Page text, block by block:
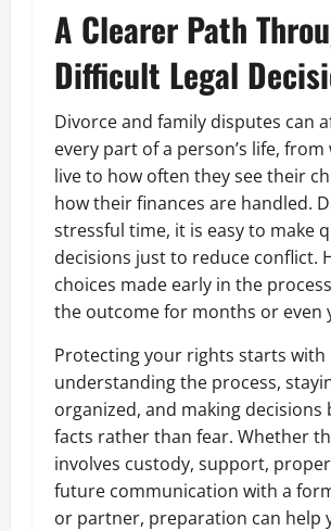
A Clearer Path
Difficult Legal
Divorce and family disputes can
every part of a person’s life,
live to how often they see their
how their finances are handled.
stressful time, it is easy to make
decisions just to reduce conflict.
choices made early in the
the outcome for months or even
Protecting your rights starts with
understanding the process,
organized, and making decisions
facts rather than fear. Whether
involves custody, support,
future communication with a
or partner, preparation can help